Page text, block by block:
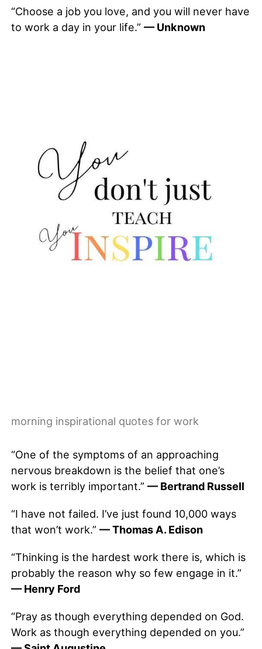
“Choose a job you love, and you will never have
to work a day in your life.” — Unknown
morning inspirational quotes for work
“One of the symptoms of an approaching
nervous breakdown is the belief that one’s
work is terribly important.” — Bertrand Russell
“I have not failed. I’ve just found 10,000 ways
that won’t work.” — Thomas A. Edison
“Thinking is the hardest work there is, which is
probably the reason why so few engage in it.”
— Henry Ford
“Pray as though everything depended on God.
Work as though everything depended on you.”